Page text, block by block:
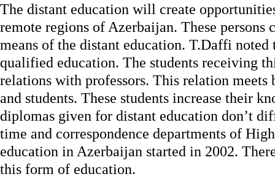
The distant education will create
remote regions of Azerbaijan. These persons
means of the distant education. T.Daffi
qualified education. The students receiving
relations with professors. This relation meets
and students. These students increase their
diplomas given for distant education don’t
time and correspondence departments of
education in Azerbaijan started in 2002.
this form of education.